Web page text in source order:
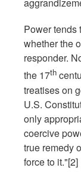
Power tends
whether the
responder.
the 17th
treatises on
U.S.
only
coercive
true remedy
force to it."[2]